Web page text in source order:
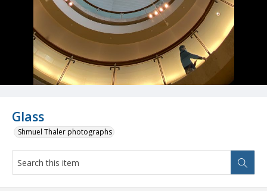
Glass
Shmuel Thaler photographs